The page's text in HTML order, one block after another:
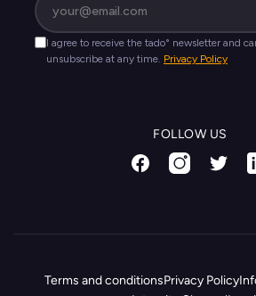
FOLLOW US
Terms and conditionsPrivacy Policy